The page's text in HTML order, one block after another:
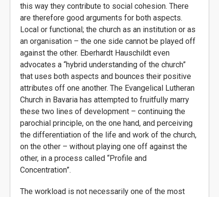
this way they contribute to social cohesion. There
are therefore good arguments for both aspects.
Local or functional; the church as an institution or as
an organisation – the one side cannot be played off
against the other. Eberhardt Hauschildt even
advocates a “hybrid understanding of the church”
that uses both aspects and bounces their positive
attributes off one another. The Evangelical Lutheran
Church in Bavaria has attempted to fruitfully marry
these two lines of development – continuing the
parochial principle, on the one hand, and perceiving
the differentiation of the life and work of the church,
on the other – without playing one off against the
other, in a process called “Profile and
Concentration”.
The workload is not necessarily one of the most